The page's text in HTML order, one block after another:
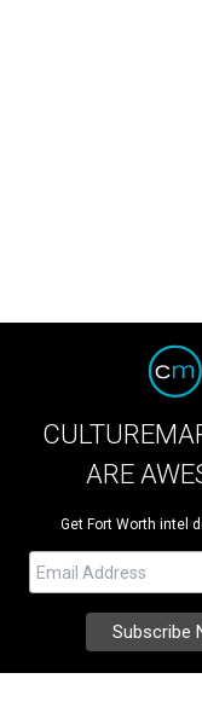
ARE
Get Fort Worth intel